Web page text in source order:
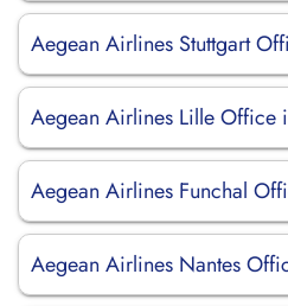
Aegean Airlines Stuttgart
Aegean Airlines Lille Office
Aegean Airlines Funchal
Aegean Airlines Nantes